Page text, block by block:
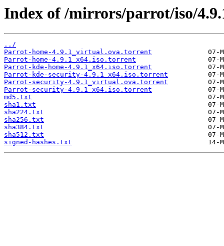
Index of /mirrors/parrot/iso/
../
Parrot-home-4.9.1_virtual.ova.torrent
Parrot-home-4.9.1_x64.iso.torrent
Parrot-kde-home-4.9.1_x64.iso.torrent
Parrot-kde-security-4.9.1_x64.iso.torrent
Parrot-security-4.9.1_virtual.ova.torrent
Parrot-security-4.9.1_x64.iso.torrent
md5.txt
sha1.txt
sha224.txt
sha256.txt
sha384.txt
sha512.txt
signed-hashes.txt